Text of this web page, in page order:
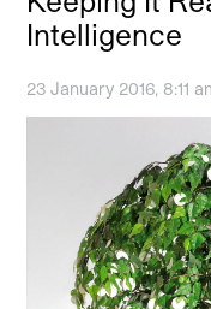
Intelligence
23 January 2016, 8:11